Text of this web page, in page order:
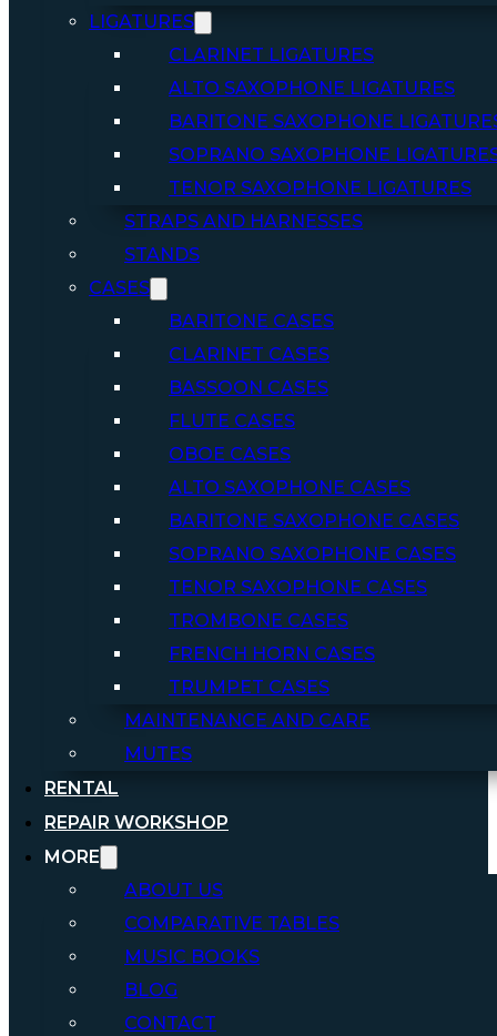
LIGATURES
CLARINET LIGATURES
ALTO SAXOPHONE LIGATURES
BARITONE SAXOPHONE
SOPRANO SAXOPHONE
TENOR SAXOPHONE LIGATURES
STRAPS AND HARNESSES
STANDS
CASES
BARITONE CASES
CLARINET CASES
BASSOON CASES
FLUTE CASES
OBOE CASES
ALTO SAXOPHONE CASES
BARITONE SAXOPHONE CASES
SOPRANO SAXOPHONE CASES
TENOR SAXOPHONE CASES
TROMBONE CASES
FRENCH HORN CASES
TRUMPET CASES
MAINTENANCE AND CARE
MUTES
RENTAL
REPAIR WORKSHOP
MORE
ABOUT US
COMPARATIVE TABLES
MUSIC BOOKS
BLOG
CONTACT